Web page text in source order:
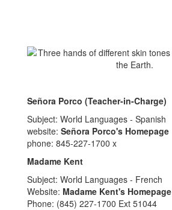
Teachers
Señora Porco (Teacher-in-Charge)
Subject: World Languages - Spanish
website: Señora Porco's Homepage
phone: 845-227-1700 x
Madame Kent
Subject: World Languages - French
Website: Madame Kent's Homepage
Phone: (845) 227-1700 Ext 51044